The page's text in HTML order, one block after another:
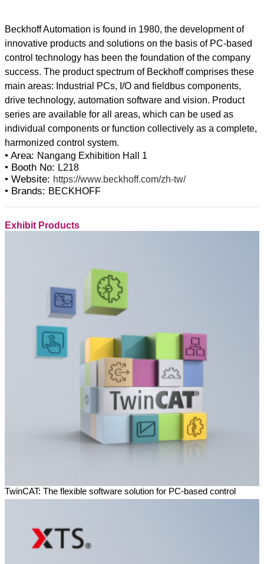
Beckhoff Automation is found in 1980, the development of
innovative products and solutions on the basis of PC-based
control technology has been the foundation of the company
success. The product spectrum of Beckhoff comprises these
main areas: Industrial PCs, I/O and fieldbus components,
drive technology, automation software and vision. Product
series are available for all areas, which can be used as
individual components or function collectively as a complete,
• Area: Nangang Exhibition Hall 1
• Booth No: L218
• Website: https://www.beckhoff.com/zh-tw/
• Brands: BECKHOFF
Exhibit Products
TwinCAT: The flexible software solution for PC-based control